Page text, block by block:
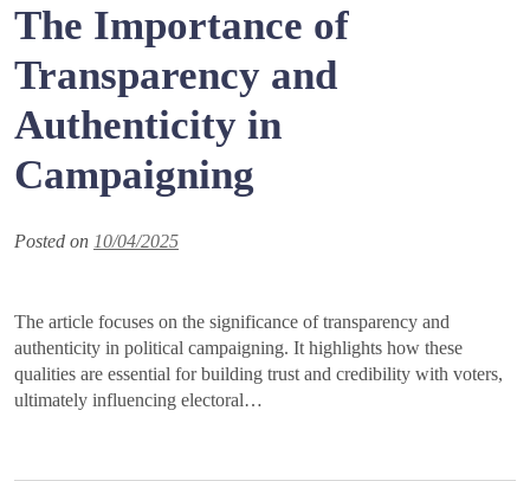
The Importance of
Transparency and
Authenticity in
Campaigning
Posted on 10/04/2025
The article focuses on the significance of transparency and
authenticity in political campaigning. It highlights how these
qualities are essential for building trust and credibility with voters,
ultimately influencing electoral…